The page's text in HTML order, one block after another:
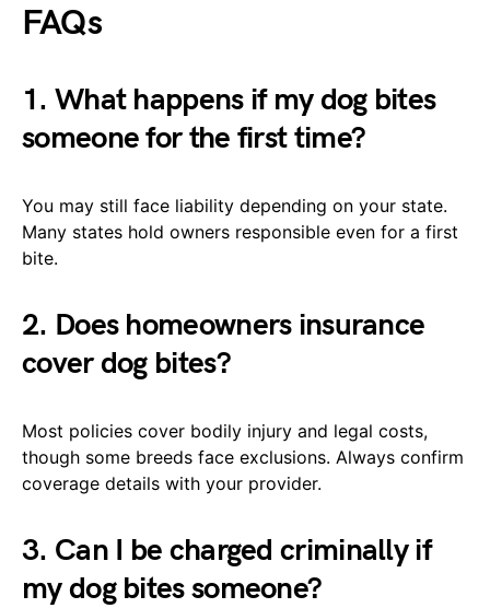
FAQs
1. What happens if my dog bites
someone for the first time?
You may still face liability depending on your state.
Many states hold owners responsible even for a first
bite.
2. Does homeowners insurance
cover dog bites?
Most policies cover bodily injury and legal costs,
though some breeds face exclusions. Always confirm
coverage details with your provider.
3. Can I be charged criminally if
my dog bites someone?